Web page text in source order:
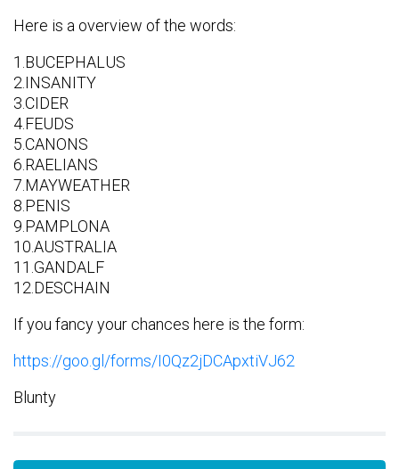
Here is a overview of the words:
1.BUCEPHALUS
2.INSANITY
3.CIDER
4.FEUDS
5.CANONS
6.RAELIANS
7.MAYWEATHER
8.PENIS
9.PAMPLONA
10.AUSTRALIA
11.GANDALF
12.DESCHAIN
If you fancy your chances here is the form:
https://goo.gl/forms/I0Qz2jDCApxtiVJ62
Blunty